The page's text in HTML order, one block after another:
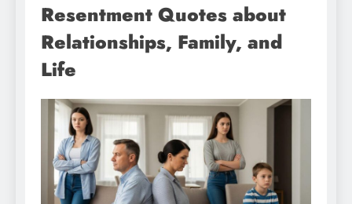
Resentment Quotes about
Relationships, Family, and
Life